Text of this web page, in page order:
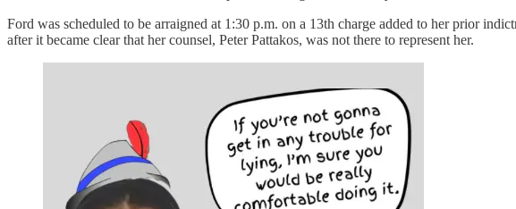
Ford was scheduled to be arraigned at 1:30 p.m. on a 13th charge added to her prior
after it became clear that her counsel, Peter Pattakos, was not there to represent her.